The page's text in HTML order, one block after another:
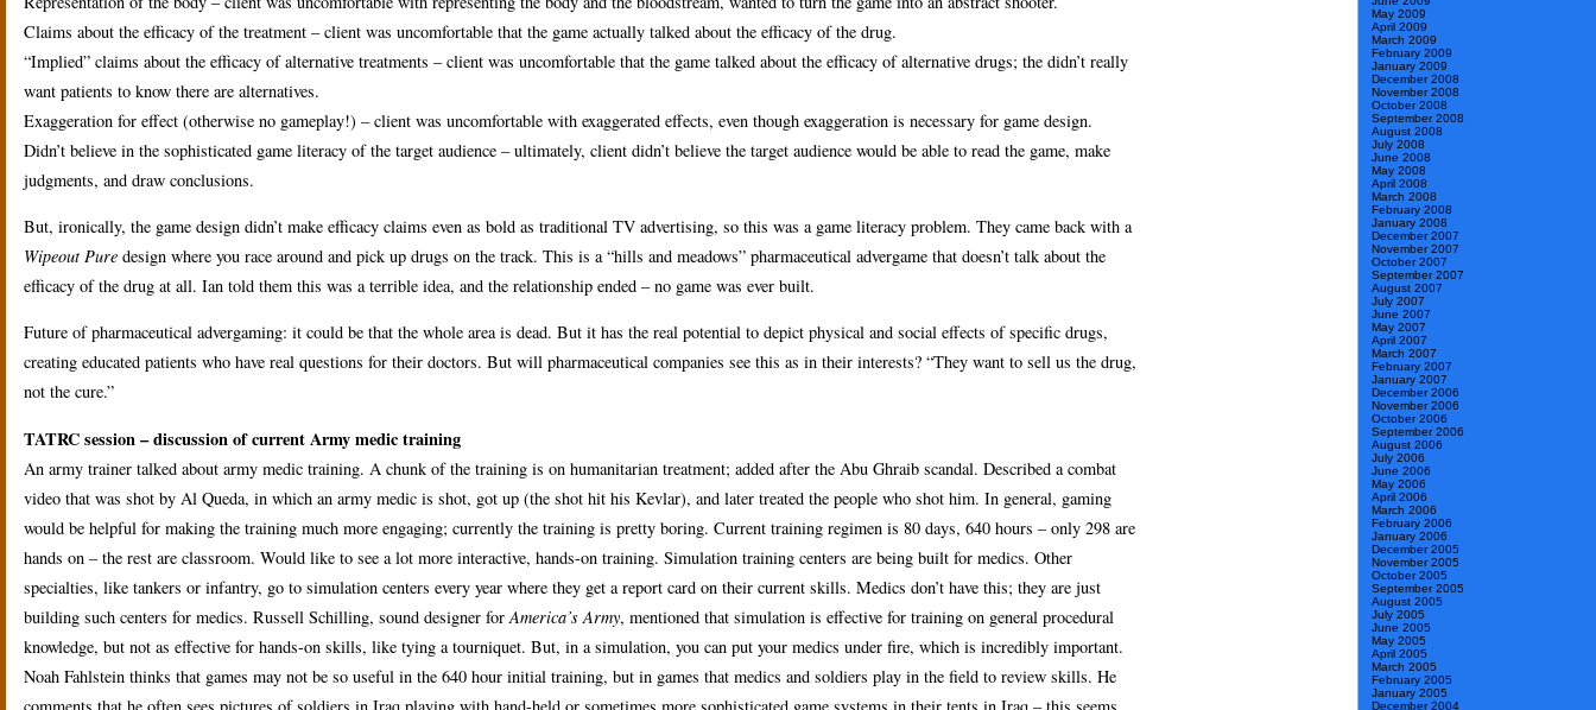
May 2009
April 2009
March 2009
February 2009
January 2009
December 2008
November 2008
October 2008
September 2008
August 2008
July 2008
June 2008
May 2008
April 2008
March 2008
February 2008
January 2008
December 2007
November 2007
October 2007
September 2007
August 2007
July 2007
June 2007
May 2007
April 2007
March 2007
February 2007
January 2007
December 2006
November 2006
October 2006
September 2006
August 2006
July 2006
June 2006
May 2006
April 2006
March 2006
February 2006
January 2006
December 2005
November 2005
October 2005
September 2005
August 2005
July 2005
June 2005
May 2005
April 2005
March 2005
February 2005
January 2005
December 2004
Claims about the efficacy of the treatment – client was uncomfortable that the game actually talked about the efficacy of the drug.
“Implied” claims about the efficacy of alternative treatments – client was uncomfortable that the game talked about the efficacy of alternative drugs; the didn’t really
want patients to know there are alternatives.
Exaggeration for effect (otherwise no gameplay!) – client was uncomfortable with exaggerated effects, even though exaggeration is necessary for game design.
Didn’t believe in the sophisticated game literacy of the target audience – ultimately, client didn’t believe the target audience would be able to read the game, make
judgments, and draw conclusions.
But, ironically, the game design didn’t make efficacy claims even as bold as traditional TV advertising, so this was a game literacy problem. They came back with a
Wipeout Pure design where you race around and pick up drugs on the track. This is a “hills and meadows” pharmaceutical advergame that doesn’t talk about the
efficacy of the drug at all. Ian told them this was a terrible idea, and the relationship ended – no game was ever built.
Future of pharmaceutical advergaming: it could be that the whole area is dead. But it has the real potential to depict physical and social effects of specific drugs,
creating educated patients who have real questions for their doctors. But will pharmaceutical companies see this as in their interests? “They want to sell us the drug,
not the cure.”
TATRC session – discussion of current Army medic training
An army trainer talked about army medic training. A chunk of the training is on humanitarian treatment; added after the Abu Ghraib scandal. Described a combat
video that was shot by Al Queda, in which an army medic is shot, got up (the shot hit his Kevlar), and later treated the people who shot him. In general, gaming
would be helpful for making the training much more engaging; currently the training is pretty boring. Current training regimen is 80 days, 640 hours – only 298 are
hands on – the rest are classroom. Would like to see a lot more interactive, hands-on training. Simulation training centers are being built for medics. Other
specialties, like tankers or infantry, go to simulation centers every year where they get a report card on their current skills. Medics don’t have this; they are just
building such centers for medics. Russell Schilling, sound designer forAmerica’s Army, mentioned that simulation is effective for training on general procedural
knowledge, but not as effective for hands-on skills, like tying a tourniquet. But, in a simulation, you can put your medics under fire, which is incredibly important.
Noah Fahlstein thinks that games may not be so useful in the 640 hour initial training, but in games that medics and soldiers play in the field to review skills. He